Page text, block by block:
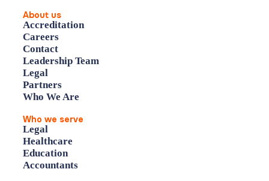
About us
Accreditation
Careers
Contact
Leadership Team
Legal
Partners
Who We Are
Who we serve
Legal
Healthcare
Education
Accountants